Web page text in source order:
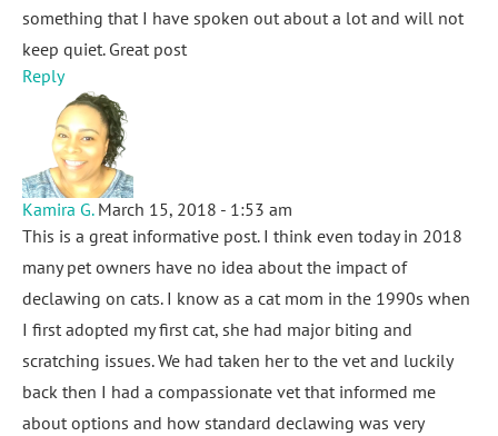
something that I have spoken out about a lot and will not
keep quiet. Great post
Reply
Kamira G. March 15, 2018 - 1:53 am
This is a great informative post. I think even today in 2018
many pet owners have no idea about the impact of
declawing on cats. I know as a cat mom in the 1990s when
I first adopted my first cat, she had major biting and
scratching issues. We had taken her to the vet and luckily
back then I had a compassionate vet that informed me
about options and how standard declawing was very